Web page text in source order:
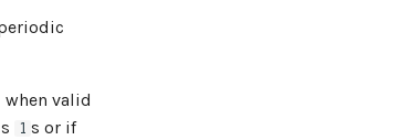
valid
1 s or if